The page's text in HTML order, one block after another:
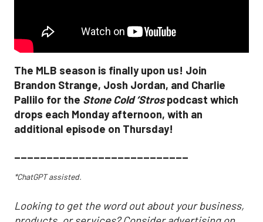
The MLB season is finally upon us! Join
Brandon Strange, Josh Jordan, and Charlie
Pallilo for the Stone Cold ‘Strospodcast which
drops each Monday afternoon, with an
additional episode on Thursday!
___________________________
*ChatGPT assisted.
Looking to get the word out about your business,